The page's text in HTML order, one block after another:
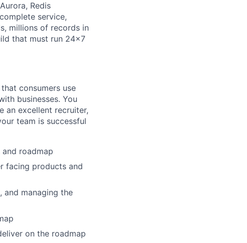
Redis
service,
millions of records in
that must run 24x7
consumers use
businesses. You
an excellent recruiter,
team is successful
roadmap
facing products and
and managing the
on the roadmap